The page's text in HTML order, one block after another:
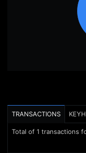
TRANSACTIONS
Total of 1 transactions